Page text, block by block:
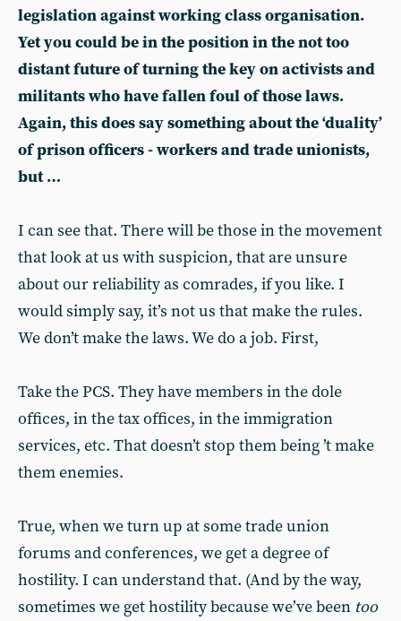
legislation against working class organisation.
Yet you could be in the position in the not too
distant future of turning the key on activists and
militants who have fallen foul of those laws.
Again, this does say something about the ‘duality’
of prison officers - workers and trade unionists,
but …
I can see that. There will be those in the movement
that look at us with suspicion, that are unsure
about our reliability as comrades, if you like. I
would simply say, it’s not us that make the rules.
We don’t make the laws. We do a job. First,
Take the PCS. They have members in the dole
offices, in the tax offices, in the immigration
services, etc. That doesn’t stop them being ’t make
them enemies.
True, when we turn up at some trade union
forums and conferences, we get a degree of
hostility. I can understand that. (And by the way,
sometimes we get hostility because we’ve been too